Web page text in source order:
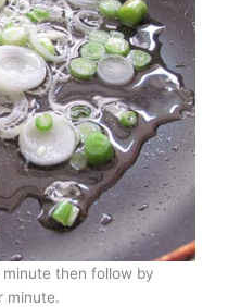
then follow by
minute.